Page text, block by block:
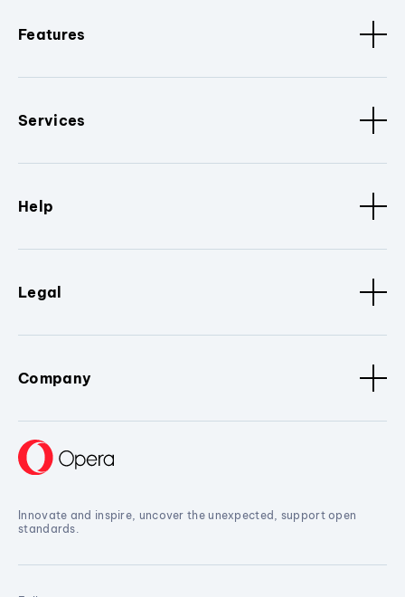
Features
Services
Help
Legal
Company
Innovate and inspire, uncover the unexpected, support open
standards.